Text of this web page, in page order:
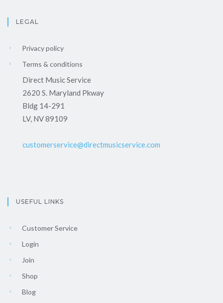
LEGAL
Privacy policy
Terms & conditions
Direct Music Service
2620 S. Maryland Pkway
Bldg 14-291
LV, NV 89109
customerservice@directmusicservice.com
USEFUL LINKS
Customer Service
Login
Join
Shop
Blog